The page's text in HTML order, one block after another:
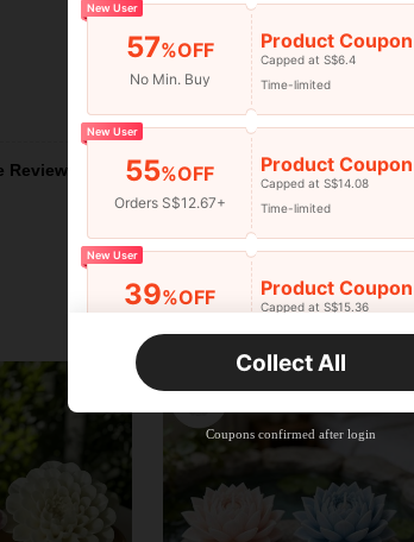
Reviews
New User
57%OFF
No Min. Buy
Product Coupon
Capped at S$6.4
Time-limited
New User
55%OFF
Orders S$12.67+
Product Coupon
Capped at S$14.08
Time-limited
New User
39%OFF Product Coupon
Capped at S$15.36
Time-limited
35 %OFF
Orders S$38.27+
Product Coupon
Capped at S$19.2
Collect All
Coupons confirmed after login